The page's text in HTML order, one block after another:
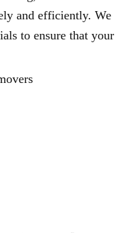
and efficiently. We
to ensure that your